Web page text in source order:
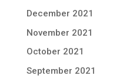
December 2021
November 2021
October 2021
September 2021